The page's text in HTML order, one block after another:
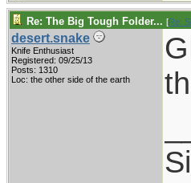
Re: The Big Tough Folder... [Re:
desert.snake
Knife Enthusiast
Registered: 09/25/13
Posts: 1310
Loc: the other side of the earth